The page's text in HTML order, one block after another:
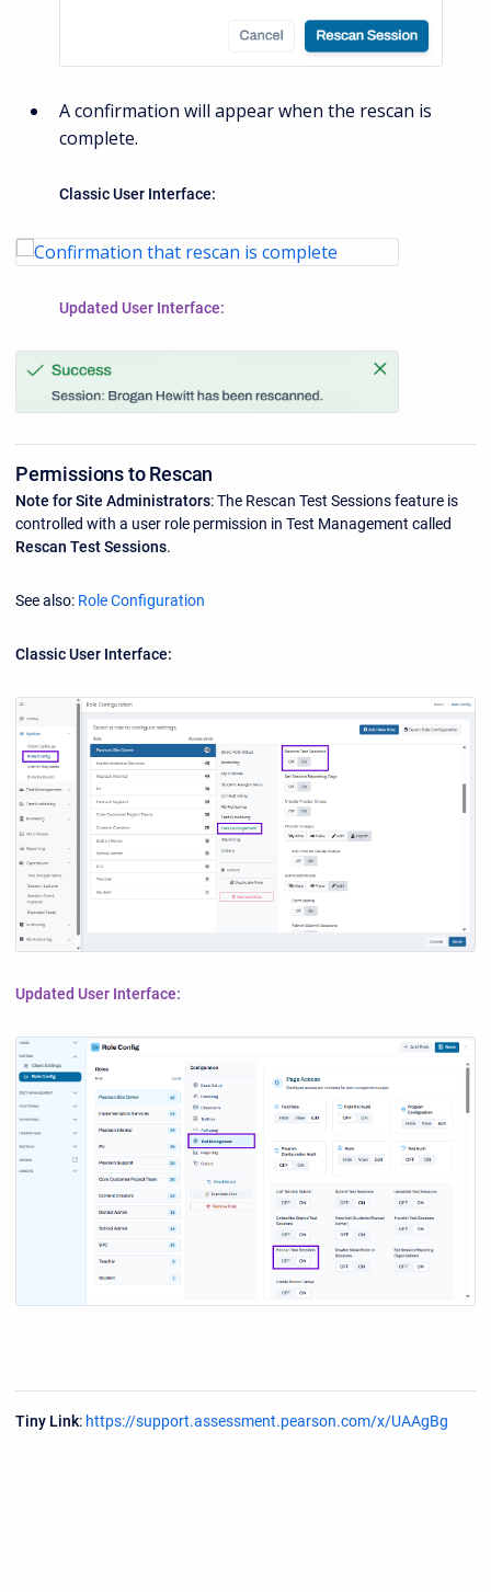
A confirmation will appear when the rescan is
complete.
Classic User Interface:
Updated User Interface:
Permissions to Rescan
Note for Site Administrators: The Rescan Test Sessions feature is
controlled with a user role permission in Test Management called
Rescan Test Sessions.
See also: Role Configuration
Classic User Interface:
Updated User Interface:
Tiny Link: https://support.assessment.pearson.com/x/UAAgBg